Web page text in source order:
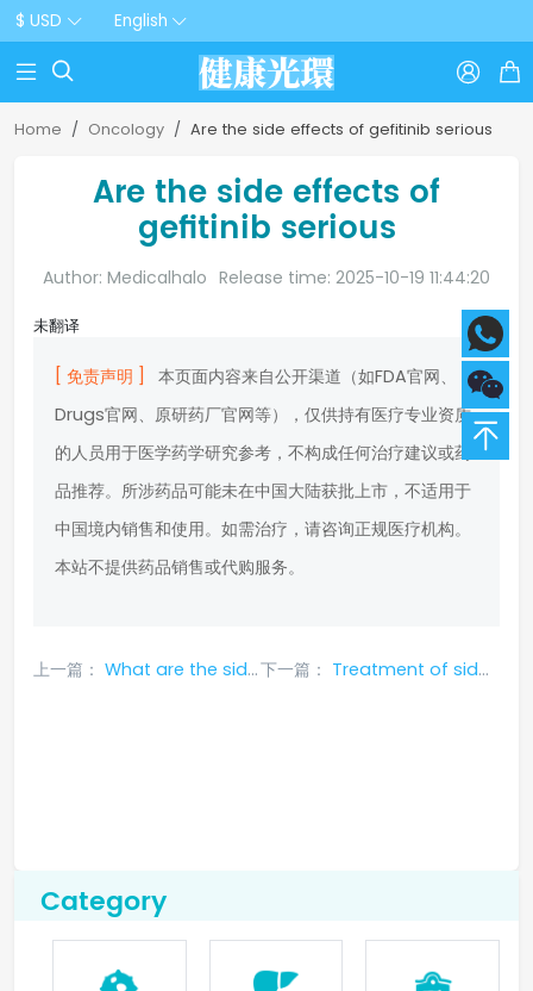
$ USD English
  
Home Oncology Are the side effects of gefitinib serious
Are the side effects of
gefitinib serious
Author: Medicalhalo Release time: 2025-10-19 11:44:20
未翻译
[ 免责声明 ]
本页面内容来自公开渠道（如FDA官网、
Drugs官网、原研药厂官网等），仅供持有医疗专业资质
的人员用于医学药学研究参考，不构成任何治疗建议或药
品推荐。所涉药品可能未在中国大陆获批上市，不适用于
中国境内销售和使用。如需治疗，请咨询正规医疗机构。
本站不提供药品销售或代购服务。
上一篇： What are the side effects of Bican Afatinib? 下一篇： Treatment of side effects of Geftinat in ASEAN
Category